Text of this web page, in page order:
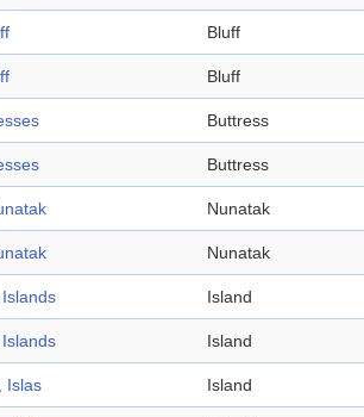
Bluff
Bluff
Buttress
Buttress
Nunatak
Nunatak
Island
Island
Islas Island